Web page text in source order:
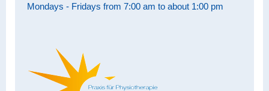
Mondays - Fridays from 7:00 am to about 1:00 pm